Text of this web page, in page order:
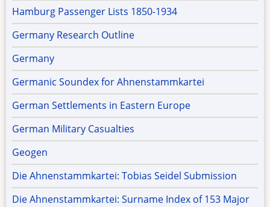
Hamburg Passenger Lists 1850-1934
Germany Research Outline
Germany
Germanic Soundex for Ahnenstammkartei
German Settlements in Eastern Europe
German Military Casualties
Geogen
Die Ahnenstammkartei: Tobias Seidel Submission
Die Ahnenstammkartei: Surname Index of 153 Major